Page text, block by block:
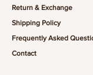
Return & Exchange
Shipping Policy
Frequently Asked
Contact